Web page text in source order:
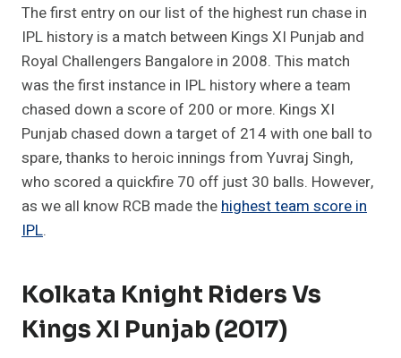
The first entry on our list of the highest run chase in
IPL history is a match between Kings XI Punjab and
Royal Challengers Bangalore in 2008. This match
was the first instance in IPL history where a team
chased down a score of 200 or more. Kings XI
Punjab chased down a target of 214 with one ball to
spare, thanks to heroic innings from Yuvraj Singh,
who scored a quickfire 70 off just 30 balls. However,
as we all know RCB made the highest team score in
IPL.
Kolkata Knight Riders Vs
Kings XI Punjab (2017)